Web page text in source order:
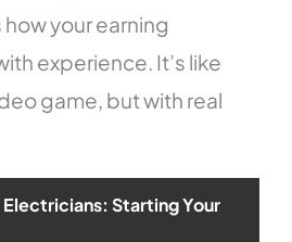
your earning
experience. It’s like
game, but with real
Starting Your